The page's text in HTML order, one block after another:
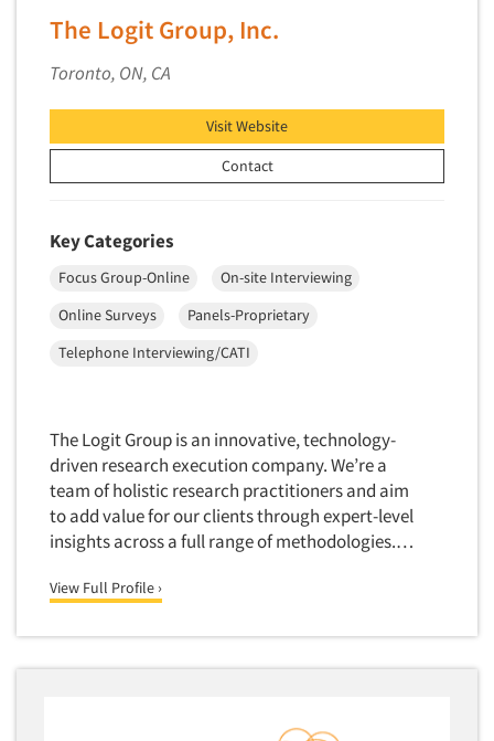
New Venture Analysis
Omnibus Surveys-Business
Omnibus Surveys-Consumers
On-site Interviewing
Online Research Consultation
Online Surveys
Overnight Interviewing
Package Development Research
Packaging Testing
Panels-Mail
Panels-Online
The Logit Group, Inc.
Toronto, ON, CA
Visit Website
Contact
Key Categories
Focus Group-Online
On-site Interviewing
Online Surveys
Panels-Proprietary
Telephone Interviewing/CATI
The Logit Group is an innovative, technology-
driven research execution company. We’re a
team of holistic research practitioners and aim
to add value for our clients through expert-level
insights across a full range of methodologies.…
View Full Profile ›